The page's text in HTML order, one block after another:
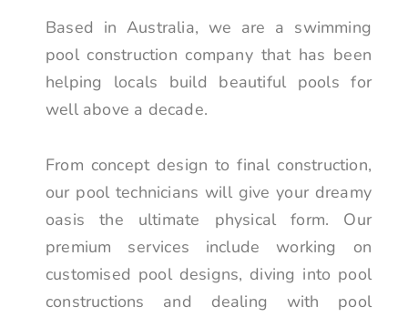
Based in Australia, we are a swimming
pool construction company that has been
helping locals build beautiful pools for
well above a decade.
From concept design to final construction,
our pool technicians will give your dreamy
oasis the ultimate physical form. Our
premium services include working on
customised pool designs, diving into pool
constructions and dealing with pool